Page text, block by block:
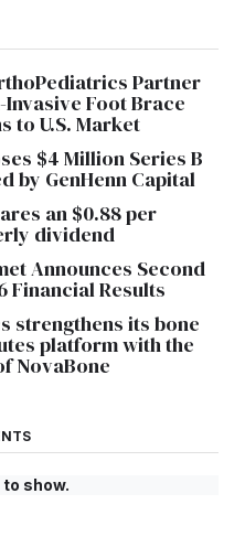
Partner
Foot Brace
to U.S. Market
$4 Million Series B
by GenHenn Capital
an $0.88 per
dividend
Announces Second
Financial Results
strengthens its bone
platform with the
NovaBone
show.